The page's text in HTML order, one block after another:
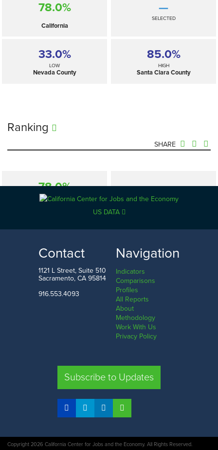
78.0%
California
—
SELECTED
33.0%
LOW
Nevada County
85.0%
HIGH
Santa Clara County
Ranking
SHARE
78.0% —
SELECTED
33.0%
Nevada County
85.0%
Santa Clara County
COMPARE REGIONS
US DATA
Contact
1121 L Street, Suite 510
Sacramento, CA 95814
916.553.4093
Navigation
Indicators
Comparisons
Profiles
All Reports
About
Methodology
Work With Us
Privacy Policy
Subscribe to Updates
Copyright 2026 California Center for Jobs and the Economy. All Rights Reserved.